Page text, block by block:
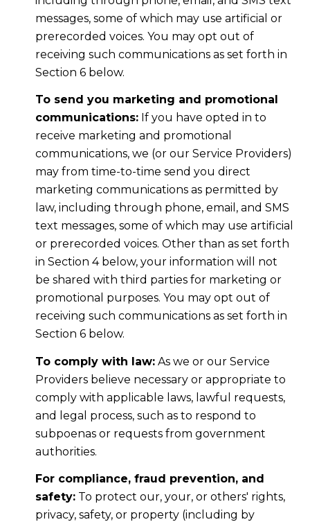
messages, some of which may use artificial or
prerecorded voices. You may opt out of
receiving such communications as set forth in
Section 6 below.
To send you marketing and promotional
communications:If you have opted in to
receive marketing and promotional
communications, we (or our Service Providers)
may from time-to-time send you direct
marketing communications as permitted by
law, including through phone, email, and SMS
text messages, some of which may use artificial
or prerecorded voices. Other than as set forth
in Section 4 below, your information will not
be shared with third parties for marketing or
promotional purposes. You may opt out of
receiving such communications as set forth in
Section 6 below.
To comply with law:As we or our Service
Providers believe necessary or appropriate to
comply with applicable laws, lawful requests,
and legal process, such as to respond to
subpoenas or requests from government
authorities.
For compliance, fraud prevention, and
safety:To protect our, your, or others' rights,
privacy, safety, or property (including by